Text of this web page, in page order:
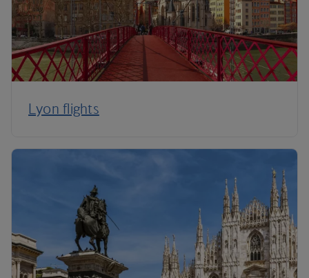
Lyon flights